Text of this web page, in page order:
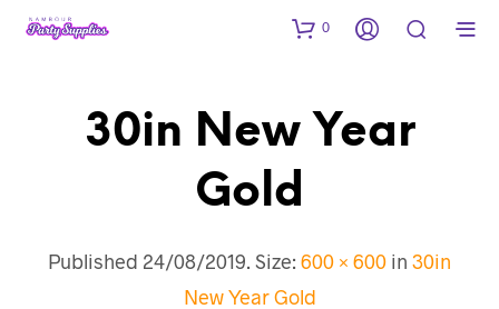
0
30in New Year
Gold
Published 24/08/2019. Size: 600 × 600 in 30in
New Year Gold